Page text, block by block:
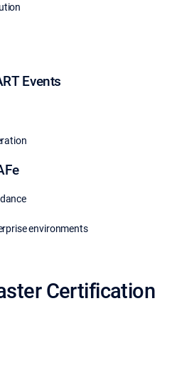
Events
environments
Certification